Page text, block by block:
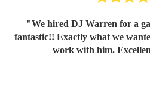
"We hired DJ Warren for a
fantastic!! Exactly what we
work with him.